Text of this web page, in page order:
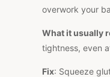
overwork your
What it usually
tightness, even
Fix: Squeeze